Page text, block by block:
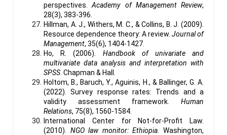
perspectives.Academy of Management Review,
28(3), 383-396.
Hillman, A. J., Withers, M. C., & Collins, B. J. (2009).
Resource dependence theory: A review. Journal of
Management, 35(6), 1404-1427.
Ho, R. (2006). Handbook of univariate and
multivariate data analysis and interpretation with
SPSS . Chapman & Hall.
Holtom, B., Baruch, Y., Aguinis, H., & Ballinger, G. A.
(2022). Survey response rates: Trends and a
validity assessment framework. Human
Relations, 75(8), 1560-1584.
International Center for Not-for-Profit Law.
(2010). NGO law monitor: Ethiopia . Washington,